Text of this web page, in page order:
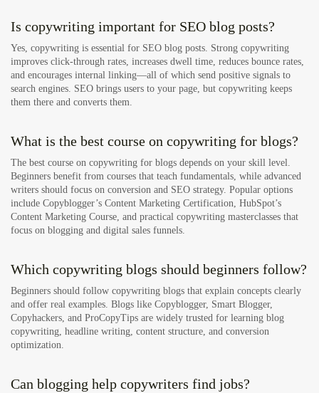
Is copywriting important for SEO blog posts?
Yes, copywriting is essential for SEO blog posts. Strong copywriting
improves click-through rates, increases dwell time, reduces bounce rates,
and encourages internal linking—all of which send positive signals to
search engines. SEO brings users to your page, but copywriting keeps
them there and converts them.
What is the best course on copywriting for blogs?
The best course on copywriting for blogs depends on your skill level.
Beginners benefit from courses that teach fundamentals, while advanced
writers should focus on conversion and SEO strategy. Popular options
include Copyblogger’s Content Marketing Certification, HubSpot’s
Content Marketing Course, and practical copywriting masterclasses that
focus on blogging and digital sales funnels.
Which copywriting blogs should beginners follow?
Beginners should follow copywriting blogs that explain concepts clearly
and offer real examples. Blogs like Copyblogger, Smart Blogger,
Copyhackers, and ProCopyTips are widely trusted for learning blog
copywriting, headline writing, content structure, and conversion
optimization.
Can blogging help copywriters find jobs?